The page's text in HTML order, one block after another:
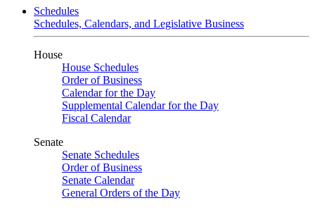
Schedules
Schedules, Calendars, and Legislative Business
House
House Schedules
Order of Business
Calendar for the Day
Supplemental Calendar for the Day
Fiscal Calendar
Senate
Senate Schedules
Order of Business
Senate Calendar
General Orders of the Day